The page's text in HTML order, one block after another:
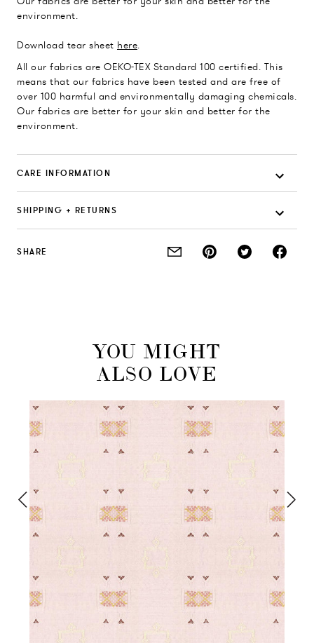
environment.
Download tear sheet here.
All our fabrics are OEKO-TEX Standard 100 certified. This
means that our fabrics have been tested and are free of
over 100 harmful and environmentally damaging chemicals.
Our fabrics are better for your skin and better for the
environment.
CARE INFORMATION
SHIPPING + RETURNS
SHARE
YOU MIGHT
ALSO LOVE